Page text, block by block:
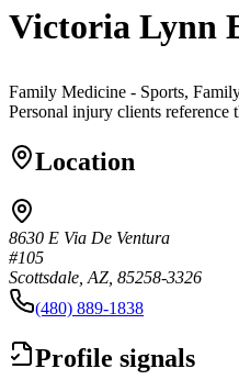
Victoria Lynn
Family Medicine - Sports,
Personal injury clients reference
Location
8630 E Via De Ventura
#105
Scottsdale, AZ, 85258-3326
(480) 889-1838
Profile signals